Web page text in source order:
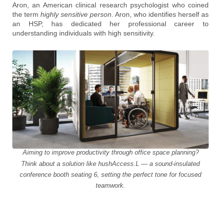
Aron, an American clinical research psychologist who coined
the term highly sensitive person . Aron, who identifies herself as
an HSP, has dedicated her professional career to
understanding individuals with high sensitivity.
Aiming to improve productivity through office space planning?
Think about a solution like hushAccess.L — a sound-insulated
conference booth seating 6, setting the perfect tone for focused
teamwork.